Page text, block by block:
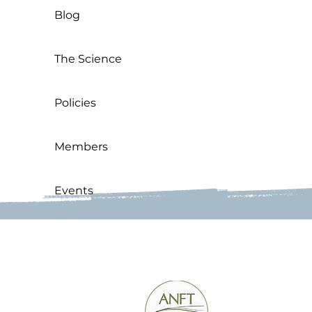
Blog
The Science
Policies
Members
Events